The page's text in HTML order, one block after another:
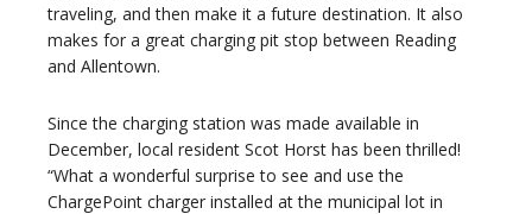
traveling, and then make it a future destination. It also
makes for a great charging pit stop between Reading
and Allentown.
Since the charging station was made available in
December, local resident Scot Horst has been thrilled!
“What a wonderful surprise to see and use the
ChargePoint charger installed at the municipal lot in